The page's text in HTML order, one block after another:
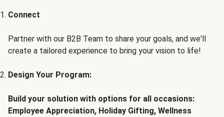
Connect
Partner with our B2B Team to share your goals, and we'll
create a tailored experience to bring your vision to life!
Design Your Program:
Build your solution with options for all occasions:
Employee Appreciation, Holiday Gifting, Wellness